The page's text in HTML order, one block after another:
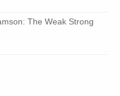
The Weak Strong